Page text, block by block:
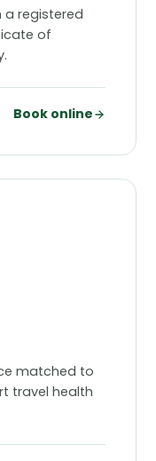
a registered
of
Book online
matched to
travel health